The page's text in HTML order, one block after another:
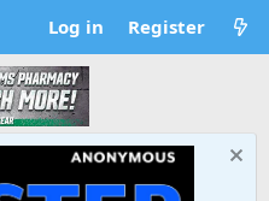
Log in Register